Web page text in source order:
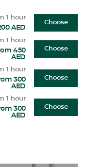
1 hour
AED
Choose
1 hour
450
AED
Choose
1 hour
300
AED
Choose
1 hour
300
AED
Choose